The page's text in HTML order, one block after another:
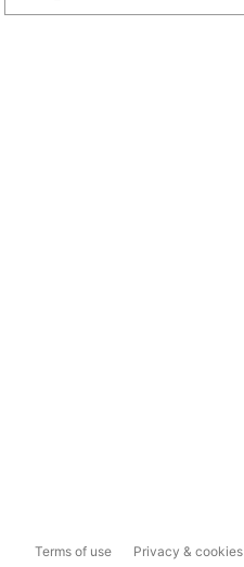
Terms of use Privacy & cookies